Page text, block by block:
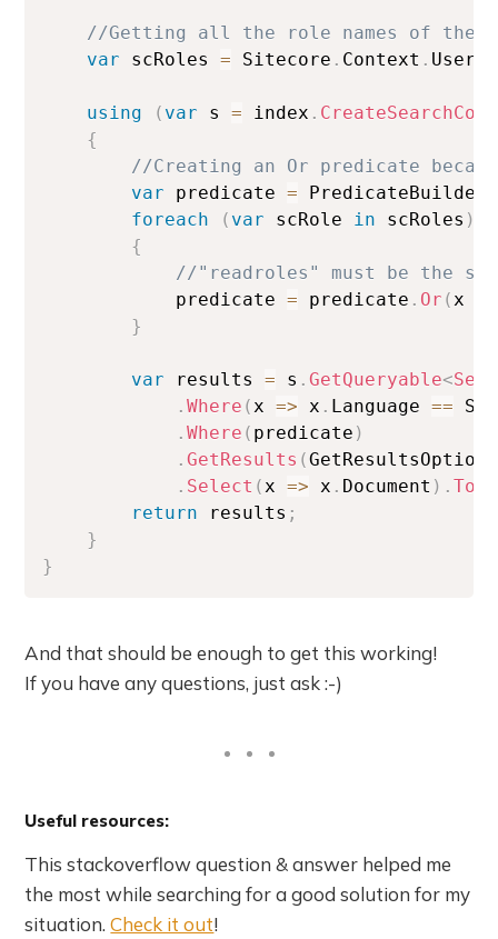
//Getting all the role names of the
var scRoles = Sitecore . Context . User
using ( var s = index .
{
//Creating an Or predicate
var predicate = PredicateBuilder
foreach
( var scRole in scRoles )
{
//"readroles" must be the
            predicate
= predicate . Or (x
}
var results = s .GetQueryable<
.Where (x => x . Language ==
.Where ( predicate )
.GetResults (GetResultsOptions
. Select (x => x . Document ) .
return results ;
}
}
And that should be enough to get this working!
If you have any questions, just ask :-)
Useful resources:
This stackoverflow question & answer helped me
the most while searching for a good solution for my
situation.Check it out!